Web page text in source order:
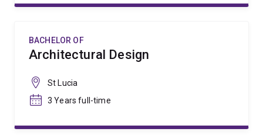
BACHELOR OF
Architectural Design
St Lucia
3 Years full-time